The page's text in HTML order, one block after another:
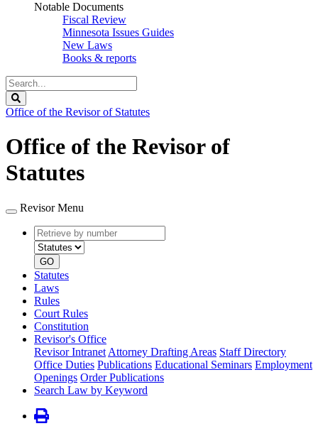
Notable Documents
Fiscal Review
Minnesota Issues Guides
New Laws
Books & reports
Search
Legislature
Office of the Revisor of Statutes
Office of the Revisor of
Statutes
Revisor Menu
Retrieve
by
number
type
GO
Statutes
Laws
Rules
Court Rules
Constitution
Revisor's Office
Revisor Intranet Attorney Drafting Areas Staff Directory
Office Duties Publications Educational Seminars Employment
Openings Order Publications
Search Law by Keyword